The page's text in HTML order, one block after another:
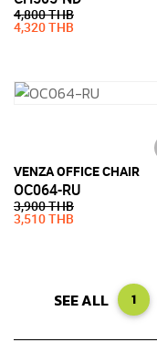
4,800 THB
4,320 THB
VENZA OFFICE CHAIR
OC064-RU
3,900 THB
3,510 THB
SEE ALL 1